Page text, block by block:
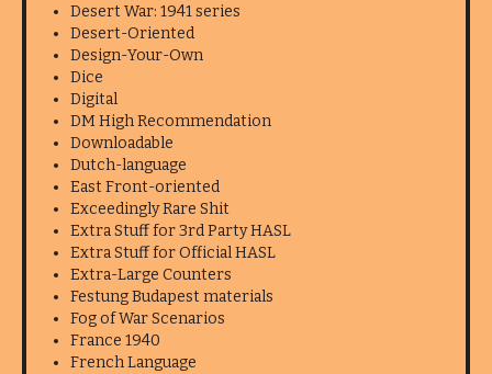
Desert War: 1941 series
Desert-Oriented
Design-Your-Own
Dice
Digital
DM High Recommendation
Downloadable
Dutch-language
East Front-oriented
Exceedingly Rare Shit
Extra Stuff for 3rd Party HASL
Extra Stuff for Official HASL
Extra-Large Counters
Festung Budapest materials
Fog of War Scenarios
France 1940
French Language